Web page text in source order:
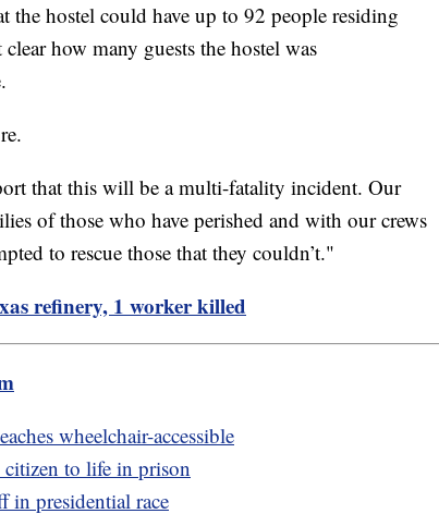
the hostel could have up to 92 people residing
how many guests the hostel was
that this will be a multi-fatality incident. Our
of those who have perished and with our crews
to rescue those that they couldn’t."
refinery, 1 worker killed
wheelchair-accessible
citizen to life in prison
in presidential race